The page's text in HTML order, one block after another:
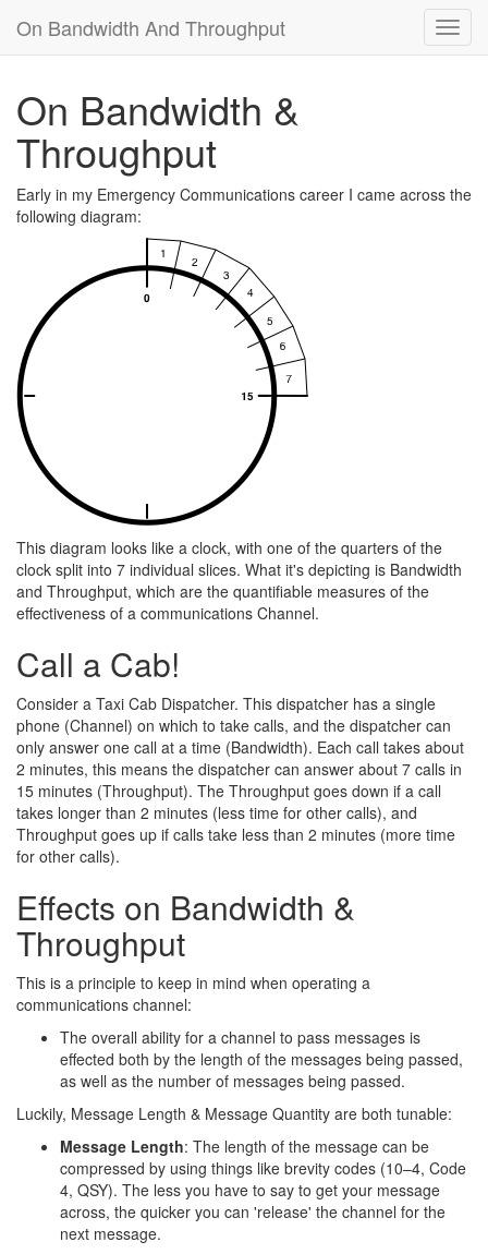
On Bandwidth And Throughput
On Bandwidth &
Throughput
Early in my Emergency Communications career I came across the
following diagram:
This diagram looks like a clock, with one of the quarters of the
clock split into 7 individual slices. What it's depicting is Bandwidth
and Throughput, which are the quantifiable measures of the
effectiveness of a communications Channel.
Call a Cab!
Consider a Taxi Cab Dispatcher. This dispatcher has a single
phone (Channel) on which to take calls, and the dispatcher can
only answer one call at a time (Bandwidth). Each call takes about
2 minutes, this means the dispatcher can answer about 7 calls in
15 minutes (Throughput). The Throughput goes down if a call
takes longer than 2 minutes (less time for other calls), and
Throughput goes up if calls take less than 2 minutes (more time
for other calls).
Effects on Bandwidth &
Throughput
This is a principle to keep in mind when operating a
communications channel:
The overall ability for a channel to pass messages is
effected both by the length of the messages being passed,
as well as the number of messages being passed.
Luckily, Message Length & Message Quantity are both tunable:
Message Length: The length of the message can be
compressed by using things like brevity codes (10–4, Code
4, QSY). The less you have to say to get your message
across, the quicker you can 'release' the channel for the
next message.